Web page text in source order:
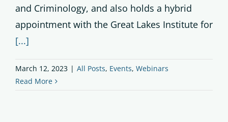
and Criminology, and also holds a hybrid
appointment with the Great Lakes Institute for
[...]
March 12, 2023 | All Posts, Events, Webinars
Read More